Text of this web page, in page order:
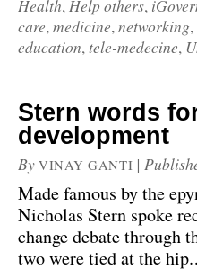
Health,Help others,
care,medicine,networking,
education,tele-medecine,
Stern words
development
By VINAY GANTI |
Made famous by the
Nicholas Stern spoke
change debate through
two were tied at the